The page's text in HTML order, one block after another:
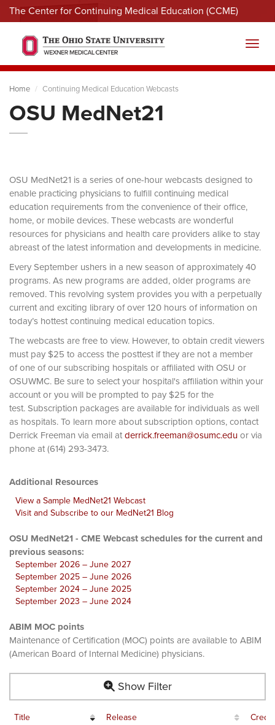
The Center for Continuing Medical Education (CCME)
Menu
Home Continuing Medical Education Webcasts
OSU MedNet21
OSU MedNet21 is a series of one-hour webcasts designed to
enable practicing physicians to fulfill continuing medical
education requirements from the convenience of their office,
home, or mobile devices. These webcasts are wonderful
resources for physicians and health care providers alike to stay
abreast of the latest information and developments in medicine.
Every September ushers in a new season of approximately 40
programs. As new programs are added, older programs are
removed. This revolving system provides you with a perpetually
current and exciting library of over 120 hours of information on
today’s hottest continuing medical education topics.
The webcasts are free to view. However, to obtain credit viewers
must pay $25 to access the posttest if they are not a member
of one of our subscribing hospitals or affiliated with OSU or
OSUWMC. Be sure to select your hospital's affiliation within your
account or you will be prompted to pay $25 for the
test. Subscription packages are available for individuals as well
as hospitals. To learn more about subscription options, contact
Derrick Freeman via email atderrick.freeman@osumc.eduor via
phone at (614) 293-3473.
Additional Resources
View a Sample MedNet21 Webcast
Visit and Subscribe to our MedNet21 Blog
OSU MedNet21 - CME Webcast schedules for the current and
previous seasons:
September 2026 – June 2027
September 2025 – June 2026
September 2024 – June 2025
September 2023 – June 2024
ABIM MOC points
Maintenance of Certification (MOC) points are available to ABIM
(American Board of Internal Medicine) physicians.
Show Filter
Title Release